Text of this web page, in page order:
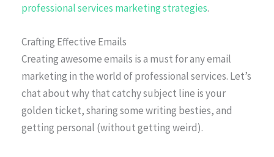
professional services marketing strategies.
Crafting Effective Emails
Creating awesome emails is a must for any email
marketing in the world of professional services. Let’s
chat about why that catchy subject line is your
golden ticket, sharing some writing besties, and
getting personal (without getting weird).